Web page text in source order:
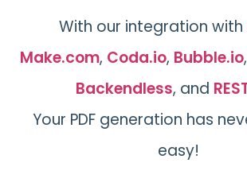
With our integration with
Make.com, Coda.io, Bubble.io,
Backendless, and
Your PDF generation has
easy!